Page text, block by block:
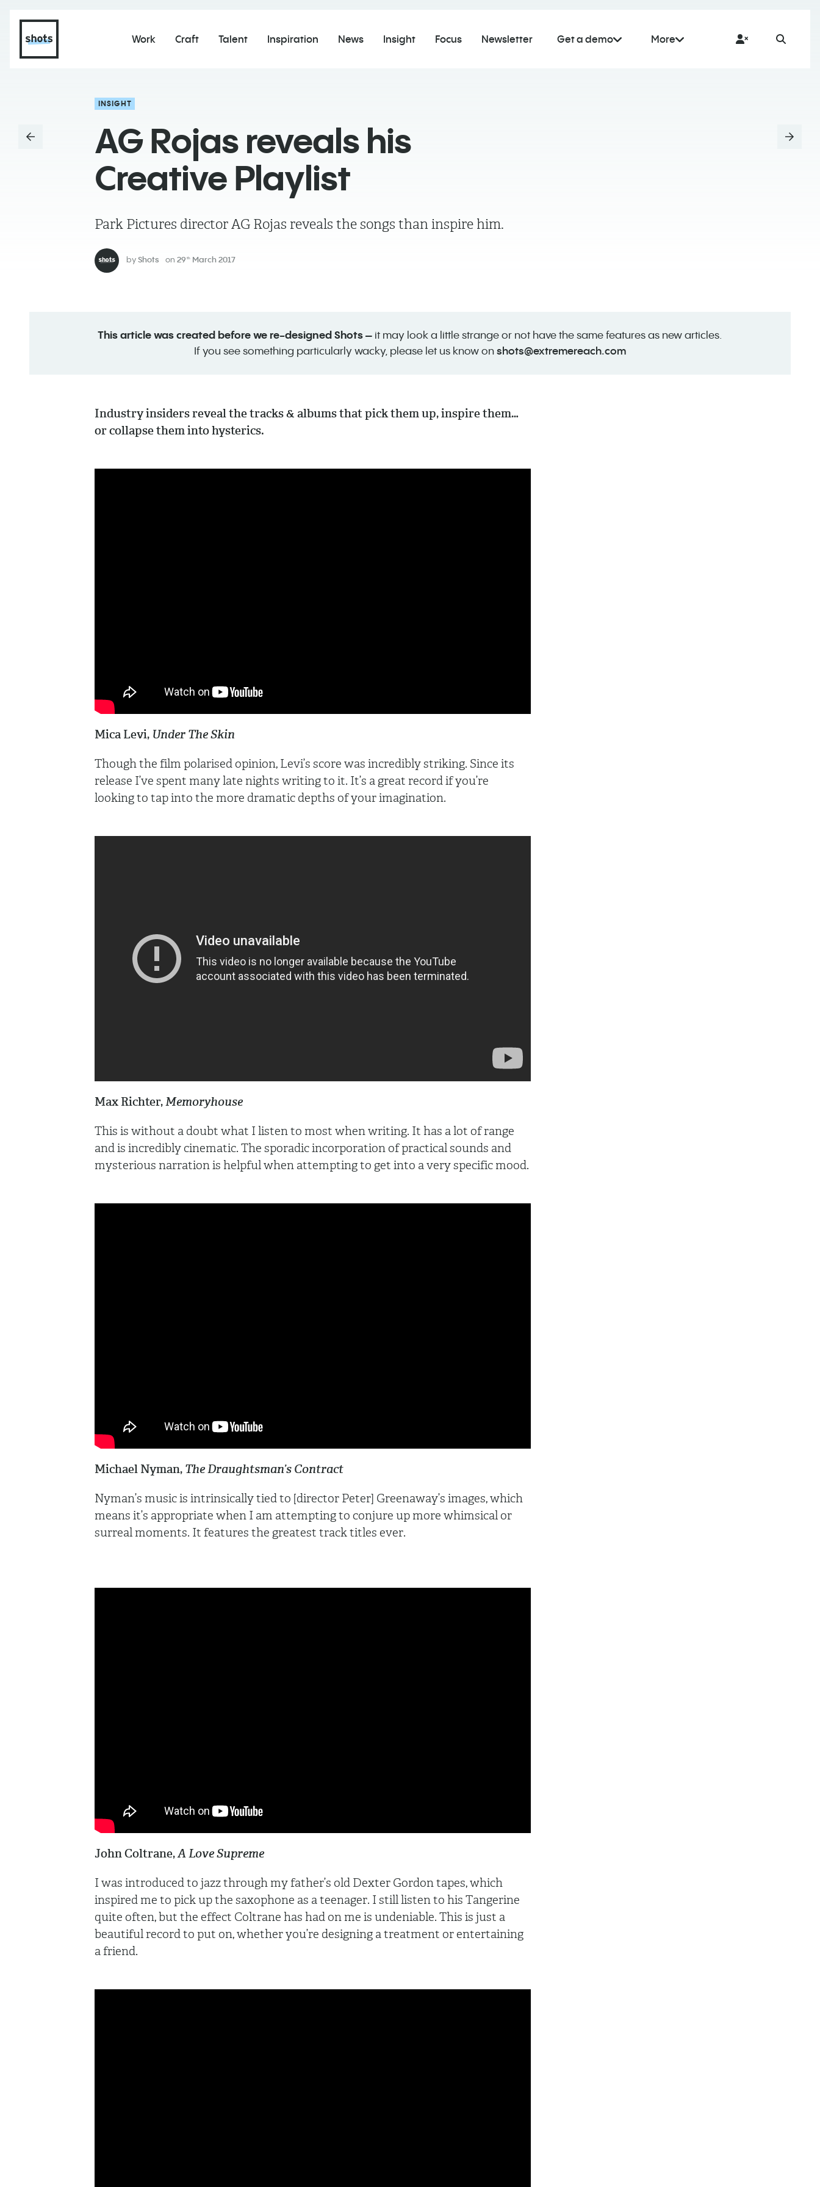
Work Craft Talent Inspiration News Insight Focus Newsletter Get a demo More
INSIGHT
AG Rojas reveals his
Creative Playlist
Park Pictures director AG Rojas reveals the songs than inspire him.
byShots on 29 thMarch 2017
This article was created before we re-designed Shots – it may look a little strange or not have the same features as new articles.
If you see something particularly wacky, please let us know on shots@extremereach.com
Industry insiders reveal the tracks & albums that pick them up, inspire them…
or collapse them into hysterics.
Mica Levi, Under The Skin
Though the film polarised opinion, Levi’s score was incredibly striking. Since its
release I’ve spent many late nights writing to it. It’s a great record if you’re
looking to tap into the more dramatic depths of your imagination.
Max Richter,Memoryhouse
This is without a doubt what I listen to most when writing. It has a lot of range
and is incredibly cinematic. The sporadic incorporation of practical sounds and
mysterious narration is helpful when attempting to get into a very specific mood.
Michael Nyman, The Draughtsman’s Contract
Nyman’s music is intrinsically tied to [director Peter] Greenaway’s images, which
means it’s appropriate when I am attempting to conjure up more whimsical or
surreal moments. It features the greatest track titles ever.
John Coltrane,A Love Supreme
I was introduced to jazz through my father’s old Dexter Gordon tapes, which
inspired me to pick up the saxophone as a teenager. I still listen to his Tangerine
quite often, but the effect Coltrane has had on me is undeniable. This is just a
beautiful record to put on, whether you’re designing a treatment or entertaining
a friend.